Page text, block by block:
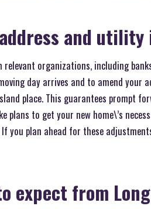
and
organizations, including
day arrives and to amend your
place. This guarantees prompt
plans to get your new home\’s
you plan ahead for these
expect from